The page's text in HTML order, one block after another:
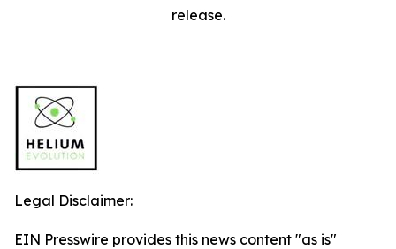
release.
Legal Disclaimer:
EIN Presswire provides this news content "as is"